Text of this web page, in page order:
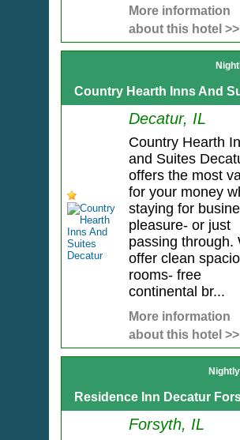
More information
about this hotel >>
Country Hearth Inns And
Decatur, IL
Country Hearth
and Suites
offers the most
for your money
staying for
pleasure- or just
passing through.
offer clean
rooms- free
continental br...
More information
about this hotel >>
Residence Inn Decatur
Forsyth, IL